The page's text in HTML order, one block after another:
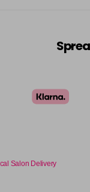
Salon Delivery